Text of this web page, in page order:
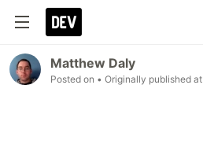
Matthew Daly
Posted on • Originally published at